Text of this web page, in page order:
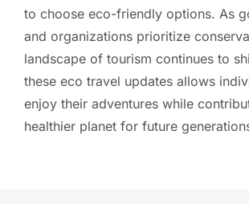
to choose eco-friendly options. As
and organizations prioritize
landscape of tourism continues to
these eco travel updates allows
enjoy their adventures while
healthier planet for future